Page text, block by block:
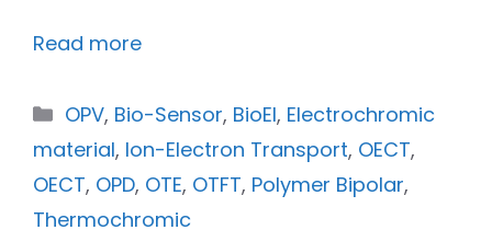
Read more
OPV, Bio-Sensor, BioEl, Electrochromic
material, Ion-Electron Transport, OECT,
OECT, OPD, OTE, OTFT, Polymer Bipolar,
Thermochromic